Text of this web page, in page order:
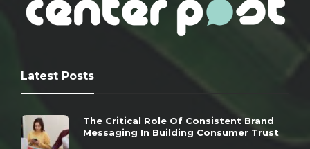
Latest Posts
The Critical Role Of Consistent Brand
Messaging In Building Consumer Trust